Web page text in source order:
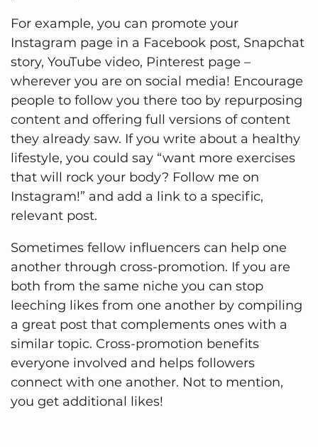
For example, you can promote your
Instagram page in a Facebook post, Snapchat
story, YouTube video, Pinterest page –
wherever you are on social media! Encourage
people to follow you there too by repurposing
content and offering full versions of content
they already saw. If you write about a healthy
lifestyle, you could say “want more exercises
that will rock your body? Follow me on
Instagram!” and add a link to a specific,
relevant post.
Sometimes fellow influencers can help one
another through cross-promotion. If you are
both from the same niche you can stop
leeching likes from one another by compiling
a great post that complements ones with a
similar topic. Cross-promotion benefits
everyone involved and helps followers
connect with one another. Not to mention,
you get additional likes!